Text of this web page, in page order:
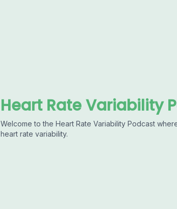
Heart Rate Variability
Welcome to the Heart Rate Variability Podcast
heart rate variability.